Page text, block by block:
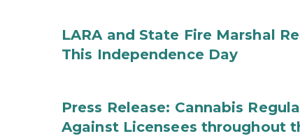
LARA and State Fire Marshal
This Independence Day
Press Release: Cannabis
Against Licensees throughout